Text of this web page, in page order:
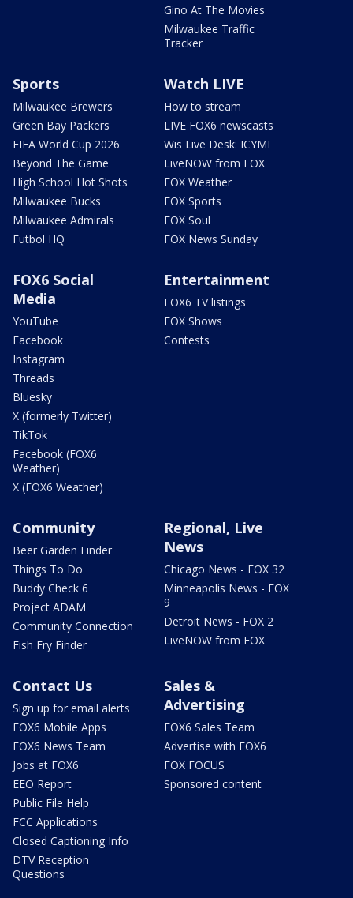
Gino At The Movies
Milwaukee Traffic
Tracker
Sports
Milwaukee Brewers
Green Bay Packers
FIFA World Cup 2026
Beyond The Game
High School Hot Shots
Milwaukee Bucks
Milwaukee Admirals
Futbol HQ
Watch LIVE
How to stream
LIVE FOX6 newscasts
Wis Live Desk: ICYMI
LiveNOW from FOX
FOX Weather
FOX Sports
FOX Soul
FOX News Sunday
FOX6 Social
Media
YouTube
Facebook
Instagram
Threads
Bluesky
X (formerly Twitter)
TikTok
Facebook (FOX6
Weather)
X (FOX6 Weather)
Entertainment
FOX6 TV listings
FOX Shows
Contests
Community
Beer Garden Finder
Things To Do
Buddy Check 6
Project ADAM
Community Connection
Fish Fry Finder
Regional, Live
News
Chicago News - FOX 32
Minneapolis News - FOX
9
Detroit News - FOX 2
LiveNOW from FOX
Contact Us
Sign up for email alerts
FOX6 Mobile Apps
FOX6 News Team
Jobs at FOX6
EEO Report
Public File Help
FCC Applications
Closed Captioning Info
DTV Reception
Questions
Sales &
Advertising
FOX6 Sales Team
Advertise with FOX6
FOX FOCUS
Sponsored content